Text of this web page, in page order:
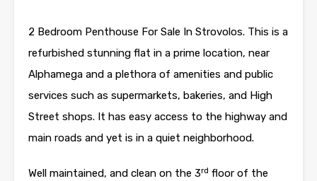
2 Bedroom Penthouse For Sale In Strovolos. This is a
refurbished stunning flat in a prime location, near
Alphamega and a plethora of amenities and public
services such as supermarkets, bakeries, and High
Street shops. It has easy access to the highway and
main roads and yet is in a quiet neighborhood.
Well maintained, and clean on the 3rd floor of the